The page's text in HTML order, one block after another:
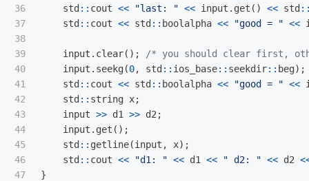
36
37
38
39
40
41
42
43
44
45
46
std :: cout << "last: " << input . get () << std
std :: cout << std :: boolalpha << "good = " <<
input . clear();
/* you should clear first,
input . seekg(0, std :: ios_base:: seekdir:: beg);
std :: cout << std :: boolalpha << "good = " <<
std :: string x;
input >> d1 >> d2 ;
input . get ();
std :: getline(input , x);
std :: cout << "d1: " << d1 << " d2: " << d2
}